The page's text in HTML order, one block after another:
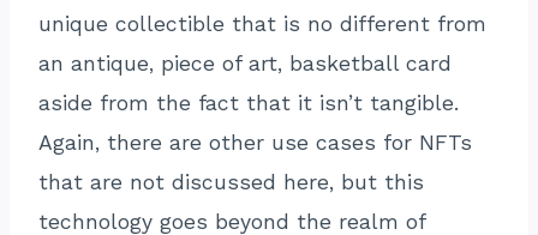
unique collectible that is no different from
an antique, piece of art, basketball card
aside from the fact that it isn’t tangible.
Again, there are other use cases for NFTs
that are not discussed here, but this
technology goes beyond the realm of